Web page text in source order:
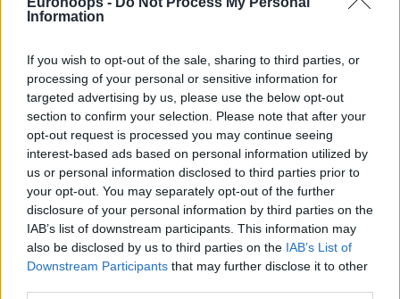
Information
If you wish to opt-out of the sale, sharing to third parties, or
processing of your personal or sensitive information for
targeted advertising by us, please use the below opt-out
section to confirm your selection. Please note that after your
opt-out request is processed you may continue seeing
interest-based ads based on personal information utilized by
us or personal information disclosed to third parties prior to
your opt-out. You may separately opt-out of the further
disclosure of your personal information by third parties on the
IAB’s list of downstream participants. This information may
also be disclosed by us to third parties on the IAB’s List of
Downstream Participants that may further disclose it to other